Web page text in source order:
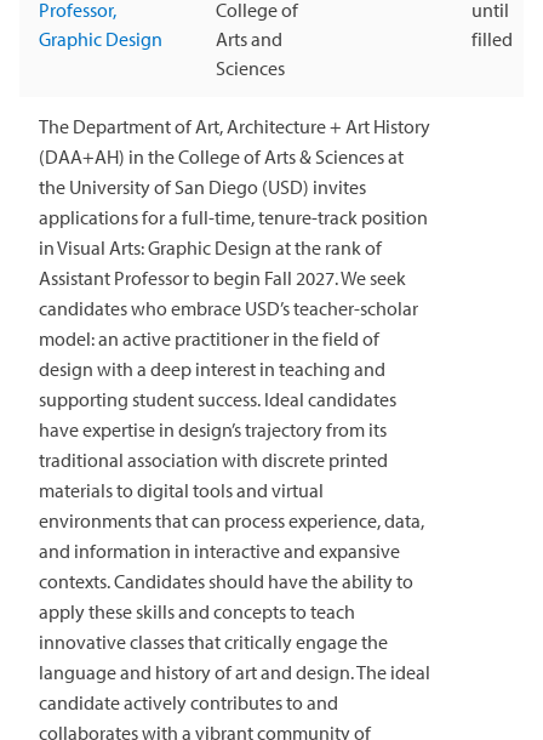
Professor,
Graphic Design
College of
Arts and
Sciences
until
filled
The Department of Art, Architecture + Art History
(DAA+AH) in the College of Arts & Sciences at
the University of San Diego (USD) invites
applications for a full-time, tenure-track position
in Visual Arts: Graphic Design at the rank of
Assistant Professor to begin Fall 2027. We seek
candidates who embrace USD’s teacher-scholar
model: an active practitioner in the field of
design with a deep interest in teaching and
supporting student success. Ideal candidates
have expertise in design’s trajectory from its
traditional association with discrete printed
materials to digital tools and virtual
environments that can process experience, data,
and information in interactive and expansive
contexts. Candidates should have the ability to
apply these skills and concepts to teach
innovative classes that critically engage the
language and history of art and design. The ideal
candidate actively contributes to and
collaborates with a vibrant community of